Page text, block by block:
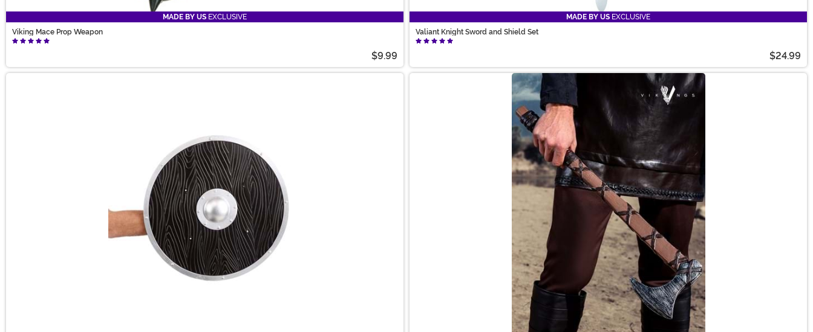
MADE BY US EXCLUSIVE
Viking Mace Prop Weapon
$9.99
MADE BY US EXCLUSIVE
Valiant Knight Sword and Shield Set
$24.99